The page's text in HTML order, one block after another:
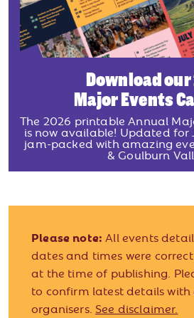
Download
Major Events
The 2026 printable Annual
is now available! Updated for
jam-packed with amazing
& Goulburn
Please note: All events
dates and times were
at the time of publishing.
to confirm latest details with
organisers. See disclaimer.